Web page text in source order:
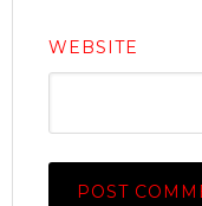
WEBSITE